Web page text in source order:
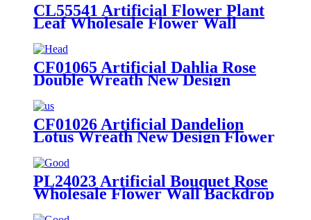
CL55541 Artificial Flower Plant
Leaf Wholesale Flower Wall
CF01065 Artificial Dahlia Rose
Double Wreath New Design
Flower Wall Backdrop Party
Decoration
CF01026 Artificial Dandelion
Lotus Wreath New Design Flower
Wall Backdrop Wedding
Decoration
PL24023 Artificial Bouquet Rose
Wholesale Flower Wall Backdrop